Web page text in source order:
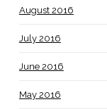
August 2016
July 2016
June 2016
May 2016